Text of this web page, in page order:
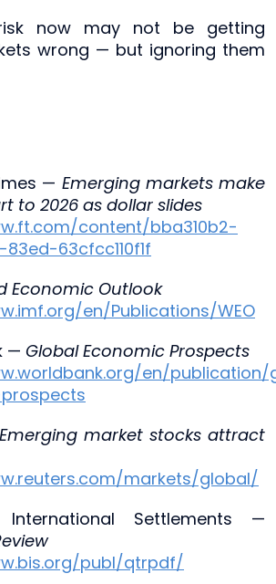
now may not be getting
wrong — but ignoring them
— Emerging markets make
to 2026 as dollar slides
content/bba310b2-
63cfcc110f1f
Economic Outlook
en/Publications/WEO
— Global Economic Prospects
en/
Emerging market stocks attract
markets/global/
Settlements —
publ/qtrpdf/